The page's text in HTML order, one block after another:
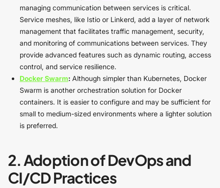
managing communication between services is critical.
Service meshes, like Istio or Linkerd, add a layer of network
management that facilitates traffic management, security,
and monitoring of communications between services. They
provide advanced features such as dynamic routing, access
control, and service resilience.
Docker Swarm: Although simpler than Kubernetes, Docker
Swarm is another orchestration solution for Docker
containers. It is easier to configure and may be sufficient for
small to medium-sized environments where a lighter solution
is preferred.
2. Adoption of DevOps and
CI/CD Practices